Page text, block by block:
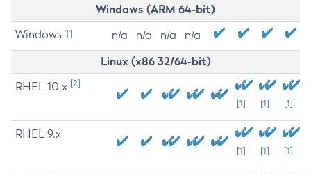
Windows (ARM 64-bit)
Windows 11 n/a n/a n/a n/a
Linux (x86 32/64-bit)
RHEL 10.x [2]
[1] [1] [1]
RHEL 9.x
[1] [1] [1]